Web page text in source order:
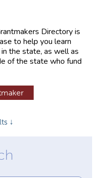
Directory is
to help you learn
the state, as well as
of the state who fund
↓